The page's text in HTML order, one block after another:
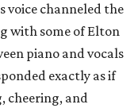
voice channeled the
with some of Elton
piano and vocals
exactly as if
cheering, and